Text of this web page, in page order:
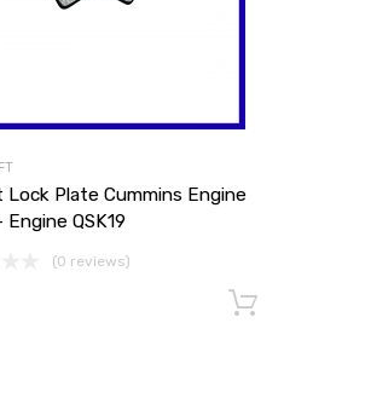
Lock Plate Cummins Engine
Engine QSK19
(0 reviews)